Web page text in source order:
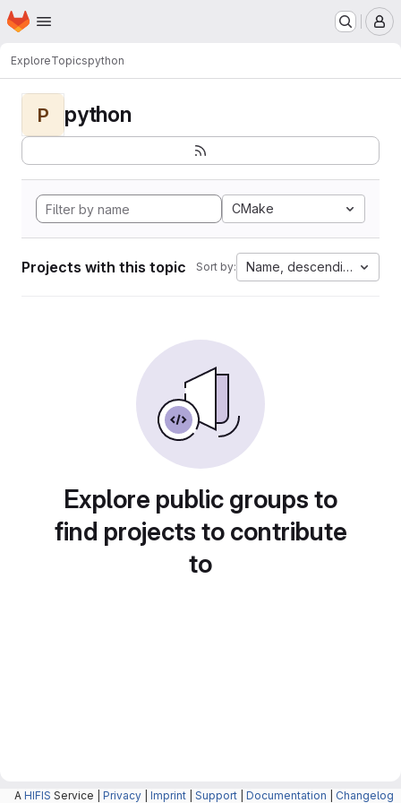
Skip to main content
Homepage
ExploreTopicspython
P python
CMake
Projects with this topic Sort by: Name, descending
Explore public groups to
find projects to contribute
to
A HIFIS Service | Privacy Imprint Support Documentation Changelog